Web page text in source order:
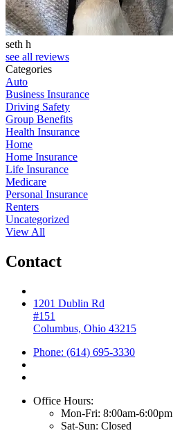
seth h
see all reviews
Categories
Auto
Business Insurance
Driving Safety
Group Benefits
Health Insurance
Home
Home Insurance
Life Insurance
Medicare
Personal Insurance
Renters
Uncategorized
View All
Contact
1201 Dublin Rd
#151
Columbus, Ohio 43215
Phone: (614) 695-3330
Office Hours:
Mon-Fri: 8:00am-6:00pm
Sat-Sun: Closed